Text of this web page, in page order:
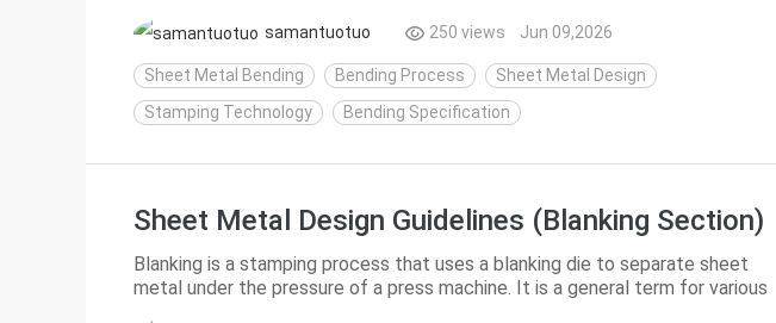
samantuotuo Jun 09,2026
250 views
Sheet Metal Bending Bending Process
Sheet Metal Design
Stamping Technology
Bending Specification
Sheet Metal Design Guidelines (Blanking Section)
Blanking is a stamping process that uses a blanking die to separate sheet
metal under the pressure of a press machine. It is a general term for various